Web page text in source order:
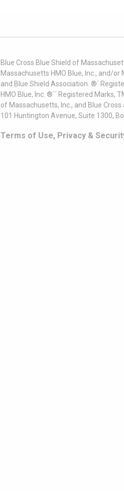
Blue Cross Blue Shield of
Massachusetts HMO Blue, Inc., and/
and Blue Shield Association. ®´
HMO Blue, Inc. ®´´ Registered
of Massachusetts, Inc., and Blue
101 Huntington Avenue, Suite 1300,
Terms of Use, Privacy &